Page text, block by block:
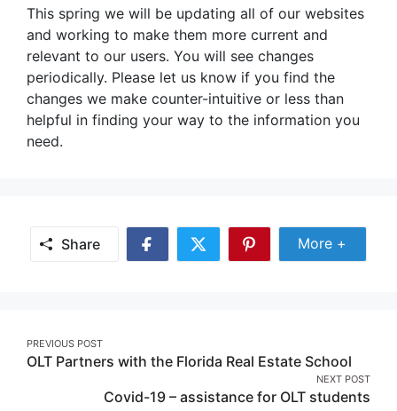
This spring we will be updating all of our websites
and working to make them more current and
relevant to our users. You will see changes
periodically. Please let us know if you find the
changes we make counter-intuitive or less than
helpful in finding your way to the information you
need.
Share
Share
Share
Share
More +
Post
navigation
PREVIOUS POST
OLT Partners with the Florida Real Estate School
NEXT POST
Covid-19 – assistance for OLT students